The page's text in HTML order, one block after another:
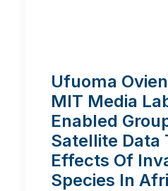
Ufuoma
MIT Media
Enabled
Satellite Data
Effects Of
Species In